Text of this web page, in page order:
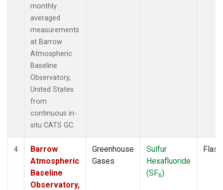
monthly
averaged
measurements
at Barrow
Atmospheric
Baseline
Observatory,
United States
from
continuous in-
situ CATS GC.
4
Barrow
Atmospheric
Baseline
Observatory,
Greenhouse
Gases
Sulfur
Hexafluoride
(SF6)
Flask